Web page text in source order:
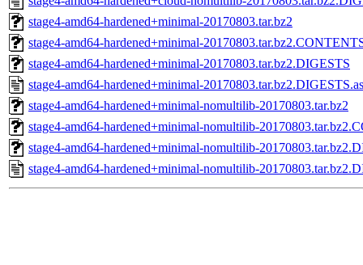
stage4-amd64-hardened+minimal-20170803.tar.bz2
stage4-amd64-hardened+minimal-
stage4-amd64-hardened+minimal-20170803.tar.bz2.DIGESTS
stage4-amd64-hardened+minimal-
stage4-amd64-hardened+minimal-nomultilib-20170803.tar.bz2
stage4-amd64-hardened+minimal-nomultilib-
stage4-amd64-hardened+minimal-nomultilib-
stage4-amd64-hardened+minimal-nomultilib-